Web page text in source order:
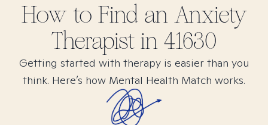
How to Find an Anxiety
Therapist in 41630
Getting started with therapy is easier than you
think. Here’s how Mental Health Match works.